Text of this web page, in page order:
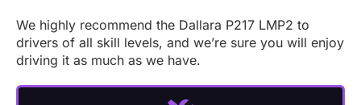
We highly recommend the Dallara P217 LMP2 to
drivers of all skill levels, and we’re sure you will enjoy
driving it as much as we have.